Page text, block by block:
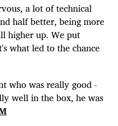
a lot of technical
half better, being more
higher up. We put
what led to the chance
who was really good -
well in the box, he was